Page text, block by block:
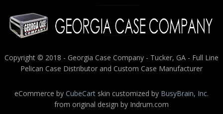
Copyright © 2018 - Georgia Case Company - Tucker, GA - Full Line
Pelican Case Distributor and Custom Case Manufacturer
eCommerce by CubeCart skin customized by BusyBrain, Inc.
from original design by Indrum.com